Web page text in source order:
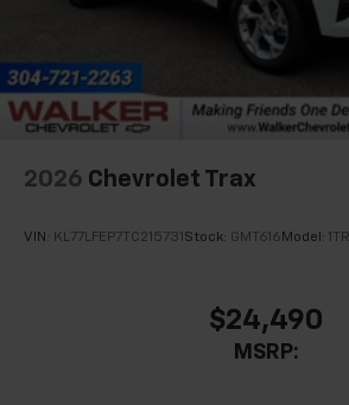
In-cabin microphones
noise and cancels it to help
interior cabin
Antenna, roof-mounted
SiriusXM Trial Subscription
of your favorite
comedy, news, podcasts and
Enjoy channels curated by
and tastemakers for a
2026 Chevrolet Trax
VIN: KL77LFEP7TC215731 Stock: GMT616 Model:
$24,490
MSRP: